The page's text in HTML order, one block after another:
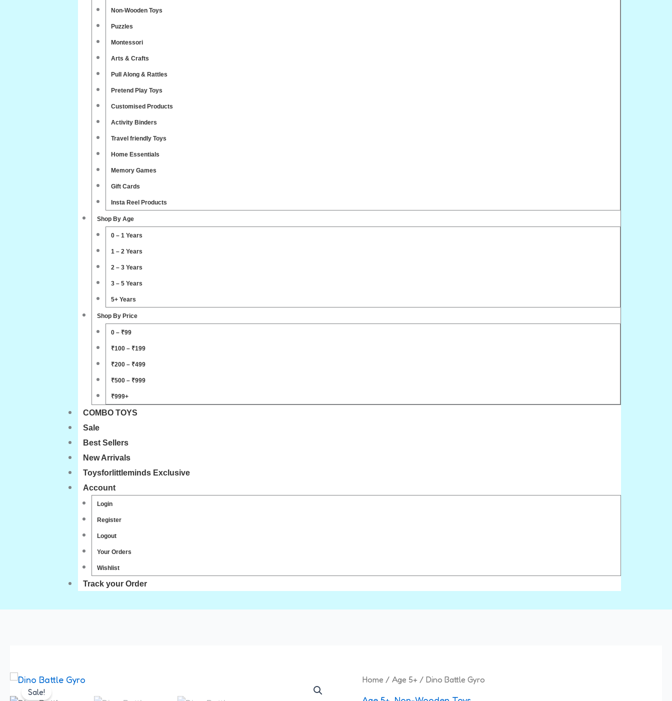
Non-Wooden Toys
Puzzles
Montessori
Arts & Crafts
Pull Along & Rattles
Pretend Play Toys
Customised Products
Activity Binders
Travel friendly Toys
Home Essentials
Memory Games
Gift Cards
Insta Reel Products
Shop By Age
0 – 1 Years
1 – 2 Years
2 – 3 Years
3 – 5 Years
5+ Years
Shop By Price
0 – ₹99
₹100 – ₹199
₹200 – ₹499
₹500 – ₹999
₹999+
COMBO TOYS
Sale
Best Sellers
New Arrivals
Toysforlittleminds Exclusive
Account
Login
Register
Logout
Your Orders
Wishlist
Track your Order
Sale!
Home /Age 5+ / Dino Battle Gyro
Original
price
Current
Dino